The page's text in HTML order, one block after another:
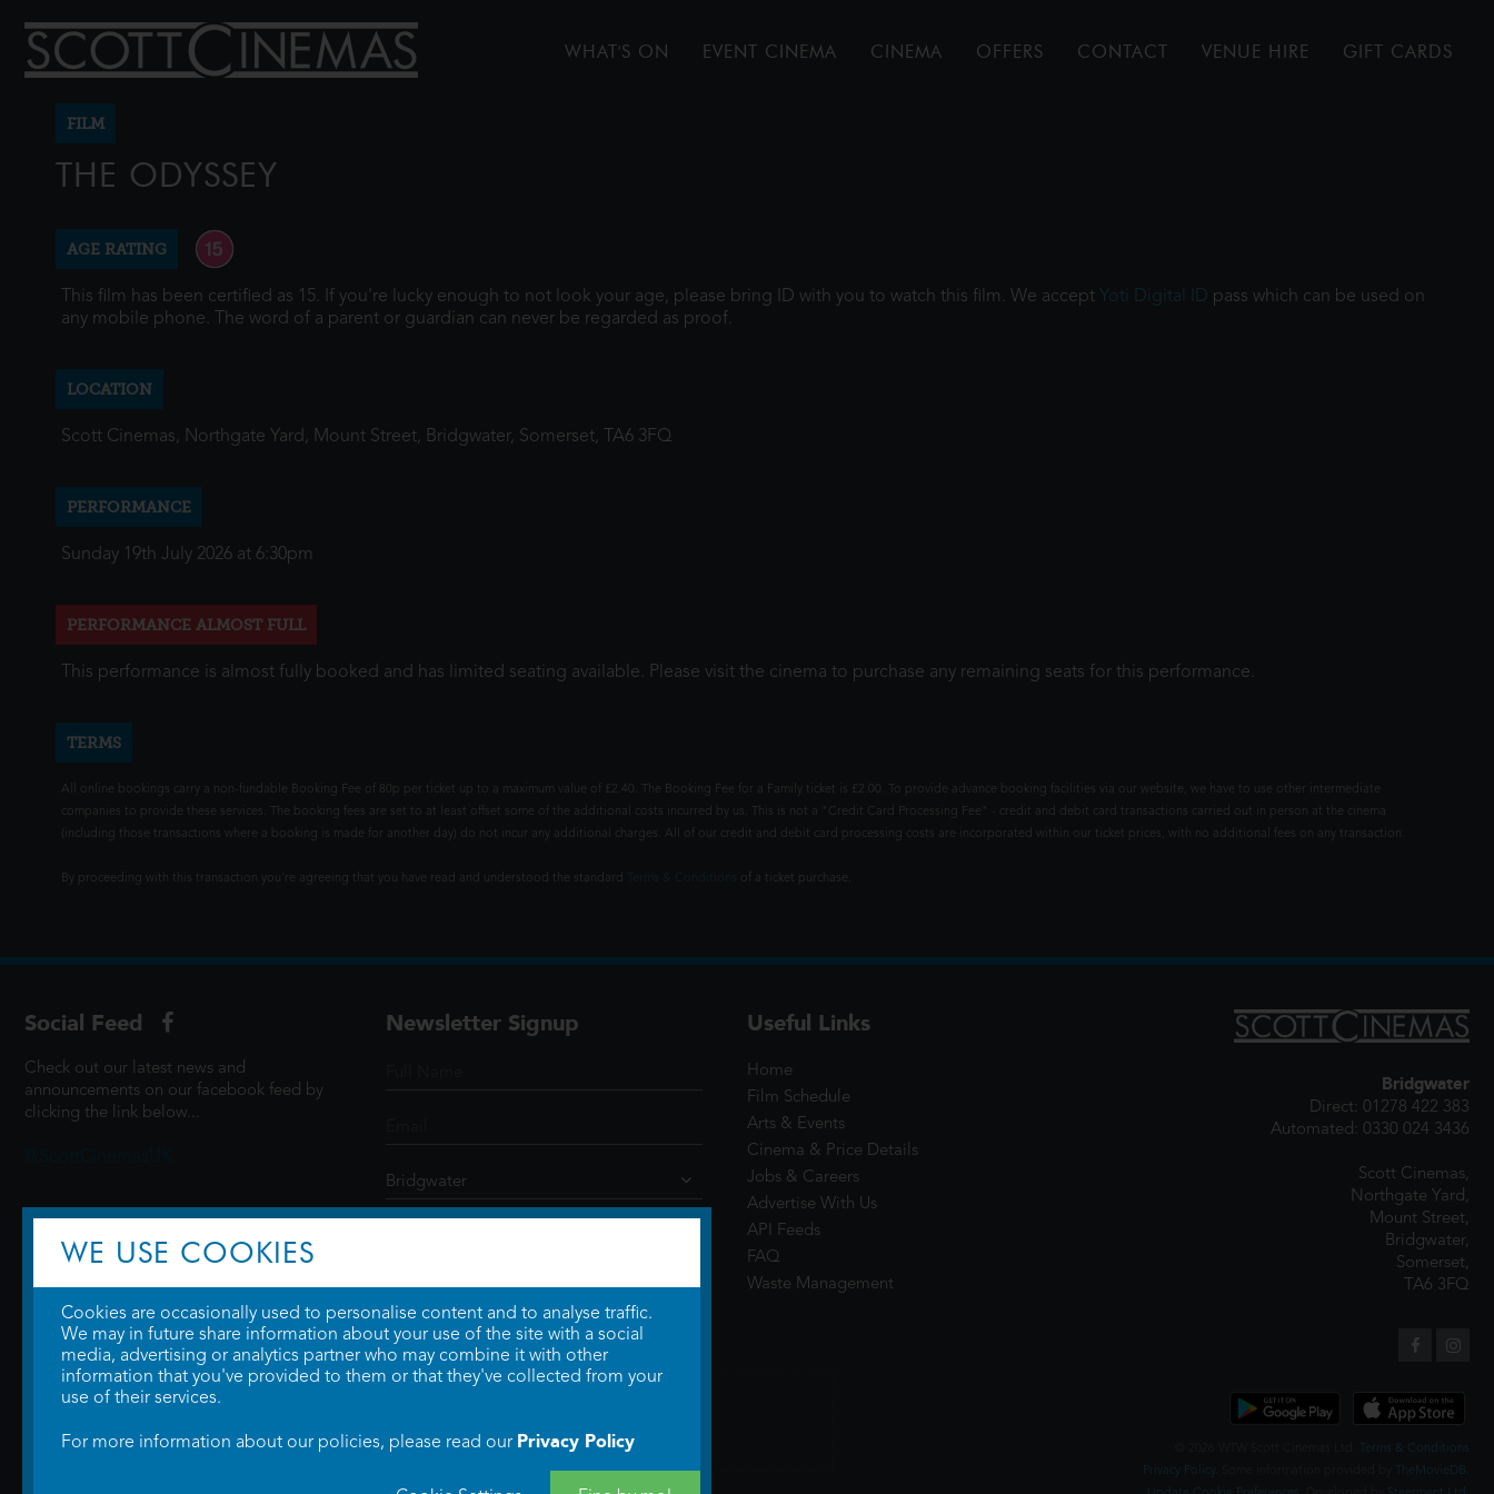
WHAT'S ON EVENT CINEMA CINEMA OFFERS CONTACT VENUE HIRE GIFT CARDS
FILM
THE ODYSSEY
AGE RATING
This film has been certified as 15. If you're lucky enough to not look your age, please bring ID with you to watch this film. We accept Yoti Digital ID pass which can be used on
any mobile phone. The word of a parent or guardian can never be regarded as proof.
LOCATION
Scott Cinemas, Northgate Yard, Mount Street, Bridgwater, Somerset, TA6 3FQ
PERFORMANCE
Sunday 19th July 2026 at 6:30pm
PERFORMANCE ALMOST FULL
This performance is almost fully booked and has limited seating available. Please visit the cinema to purchase any remaining seats for this performance.
TERMS
All online bookings carry a non-fundable Booking Fee of 80p per ticket up to a maximum value of £2.40. The Booking Fee for a Family ticket is £2.00. To provide advance booking facilities via our website, we have to use other intermediate
companies to provide these services. The booking fees are set to at least offset some of the additional costs incurred by us. This is not a "Credit Card Processing Fee" - credit and debit card transactions carried out in person at the cinema
(including those transactions where a booking is made for another day) do not incur any additional charges. All of our credit and debit card processing costs are incorporated within our ticket prices, with no additional fees on any transaction.
By proceeding with this transaction you're agreeing that you have read and understood the standard of a ticket purchase.
Social Feed
Check out our latest news and
announcements on our facebook feed by
clicking the link below...
Newsletter Signup Useful Links
Home
Film Schedule
Arts & Events
Cinema & Price Details
Jobs & Careers
Advertise With Us
API Feeds
FAQ
Waste Management
Bridgwater
Direct: 01278 422 383
Automated: 0330 024 3436
Scott Cinemas,
Northgate Yard,
Mount Street,
Bridgwater,
Somerset,
TA6 3FQ
Terms & Conditions
Privacy Policy
TheMovieDB
WE USE COOKIES
Cookies are occasionally used to personalise content and to analyse traffic.
We may in future share information about your use of the site with a social
media, advertising or analytics partner who may combine it with other
information that you've provided to them or that they've collected from your
use of their services.
For more information about our policies, please read our Privacy Policy